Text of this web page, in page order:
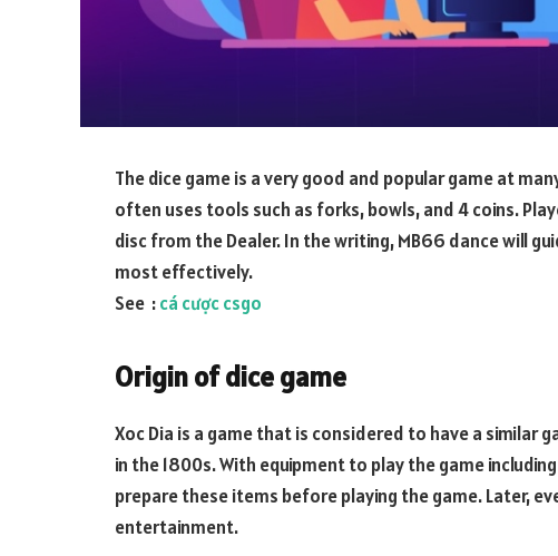
The dice game is a very good and popular game at
often uses tools such as forks, bowls, and 4 coins.
disc from the Dealer. In the writing, MB66 dance will
most effectively.
See :cá cược csgo
Origin of dice game
Xoc Dia is a game that is considered to have a similar
in the 1800s. With equipment to play the game
prepare these items before playing the game. Later,
entertainment.